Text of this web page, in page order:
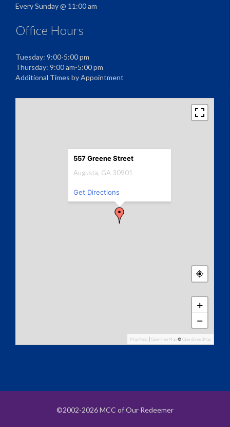
Every Sunday @ 11:00 am
Office Hours
Tuesday: 9:00-5:00 pm
Thursday: 9:00 am-5:00 pm
Additional Times by Appointment
+
−
MapPress OpenFreeMap © OpenStreetMap
557 Greene Street
Augusta, GA 30901
Get Directions
©2002-2026 MCC of Our Redeemer